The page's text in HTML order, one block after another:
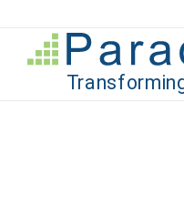
Jump to content